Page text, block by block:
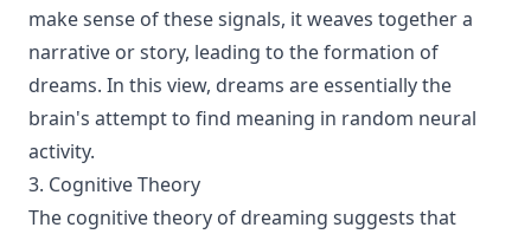
make sense of these signals, it weaves together a
narrative or story, leading to the formation of
dreams. In this view, dreams are essentially the
brain's attempt to find meaning in random neural
activity.
3. Cognitive Theory
The cognitive theory of dreaming suggests that